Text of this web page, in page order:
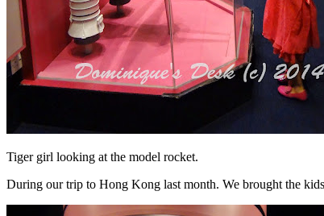
Tiger girl looking at the model rocket.
During our trip to Hong Kong last month. We brought the